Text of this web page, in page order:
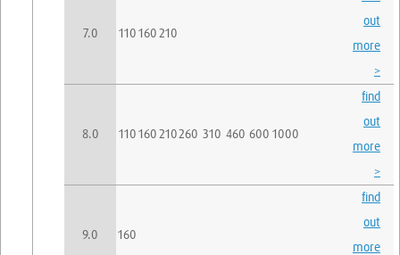
7.0 110 160 210
out
more
>
8.0 110 160 210260 310 460 600 1000
find
out
more
>
9.0 160
find
out
more